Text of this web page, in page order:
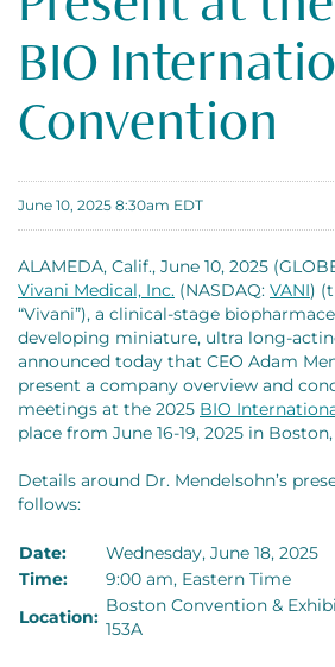
BIO
Convention
June 10, 2025 8:30am EDT
ALAMEDA, Calif., June 10, 2025
Vivani Medical, Inc. (NASDAQ: VANI)
“Vivani”), a clinical-stage
developing miniature, ultra long-
announced today that CEO Adam
present a company overview and
meetings at the 2025 BIO
place from June 16-19, 2025 in
Details around Dr. Mendelsohn’s
follows:
Date:
Wednesday, June 18, 2025
Time:
9:00 am, Eastern Time
Location:
Boston Convention &
153A